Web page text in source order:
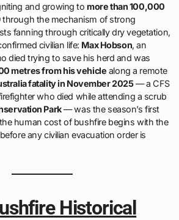
and growing tomore than 100,000
through the mechanism of strong
fanning through critically dry vegetation,
civilian life: Max Hobson, an
died trying to save his herd and was
metres from his vehicle along a remote
fatality in November 2025— a CFS
who died while attending a scrub
Park— was the season’s first
human cost of bushfire begins with the
any civilian evacuation order is
Historical